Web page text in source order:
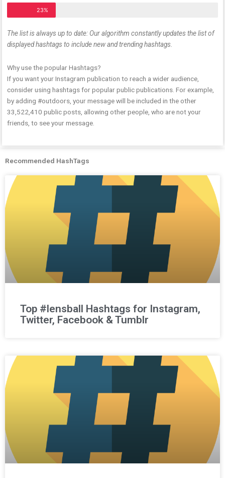
23%
The list is always up to date: Our algorithm constantly updates the list of
displayed hashtags to include new and trending hashtags.
Why use the popular Hashtags?
If you want your Instagram publication to reach a wider audience,
consider using hashtags for popular public publications. For example,
by adding #outdoors, your message will be included in the other
33,522,410 public posts, allowing other people, who are not your
friends, to see your message.
Recommended HashTags
Top #lensball Hashtags for Instagram,
Twitter, Facebook & Tumblr